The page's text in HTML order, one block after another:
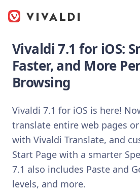
Vivaldi 7.1 for iOS:
Faster, and More
Browsing
Vivaldi 7.1 for iOS is here!
translate entire web pages
with Vivaldi Translate, and
Start Page with a smarter
7.1 also includes Paste and
levels, and more.